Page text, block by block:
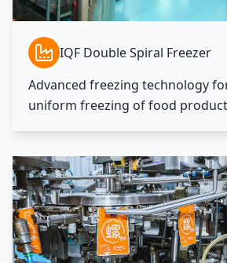
IQF Double Spiral Freezer
Advanced freezing technology
uniform freezing of food